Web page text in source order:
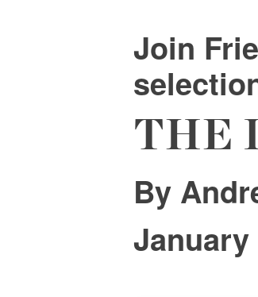
Join
THE
By
January